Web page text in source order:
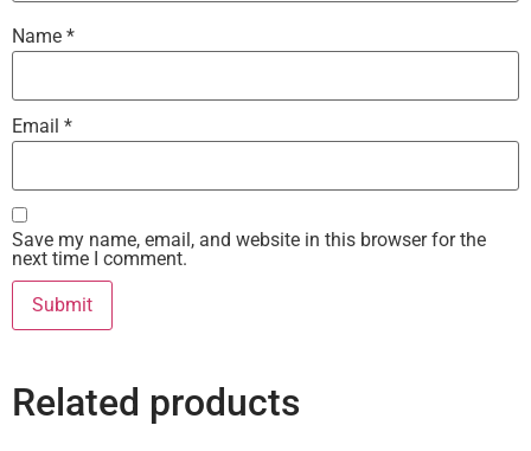
Name *
Email *
Save my name, email, and website in this browser for the
next time I comment.
Related products